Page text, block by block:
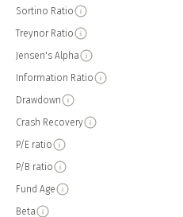
Sortino Ratio
Treynor Ratio
Jensen's Alpha
Information Ratio
Drawdown
Crash Recovery
P/E ratio
P/B ratio
Fund Age
Beta